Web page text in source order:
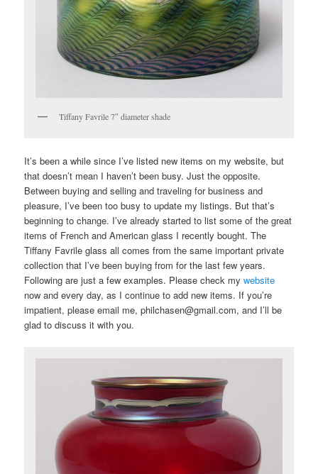
Tiffany Favrile 7″ diameter shade
It’s been a while since I’ve listed new items on my website, but
that doesn’t mean I haven’t been busy. Just the opposite.
Between buying and selling and traveling for business and
pleasure, I’ve been too busy to update my listings. But that’s
beginning to change. I’ve already started to list some of the great
items of French and American glass I recently bought. The
Tiffany Favrile glass all comes from the same important private
collection that I’ve been buying from for the last few years.
Following are just a few examples. Please check mywebsite
now and every day, as I continue to add new items. If you’re
impatient, please email me, philchasen@gmail.com, and I’ll be
glad to discuss it with you.